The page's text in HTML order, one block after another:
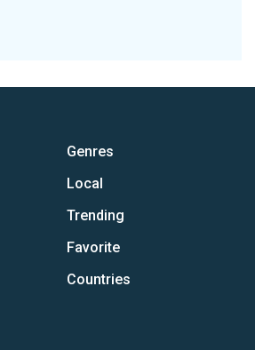
Genres
Local
Trending
Favorite
Countries